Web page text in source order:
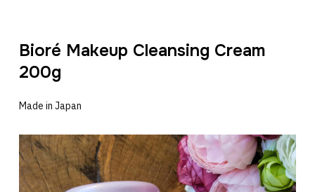
Bioré Makeup Cleansing Cream
200g
Made in Japan